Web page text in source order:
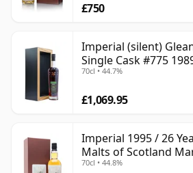
£750
Imperial (silent)
Single Cask #775
70cl • 44.7%
£1,069.95
Imperial 1995 / 26
Malts of Scotland
70cl • 44.8%